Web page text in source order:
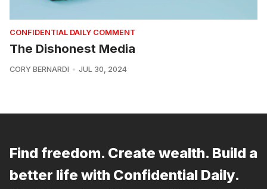
CONFIDENTIAL DAILY COMMENT
The Dishonest Media
CORY BERNARDI JUL 30, 2024
Find freedom. Create wealth. Build a
better life with Confidential Daily.